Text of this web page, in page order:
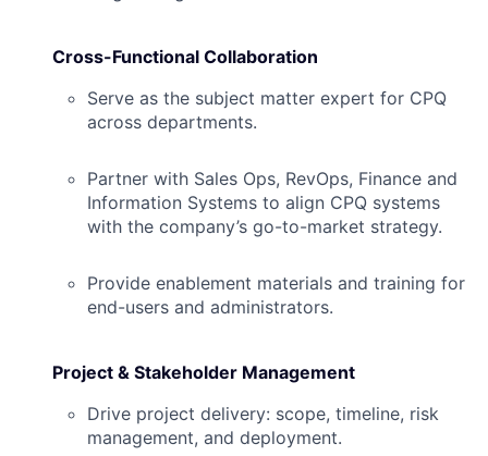
Cross-Functional Collaboration
Serve as the subject matter expert for CPQ
across departments.
Partner with Sales Ops, RevOps, Finance and
Information Systems to align CPQ systems
with the company’s go-to-market strategy.
Provide enablement materials and training for
end-users and administrators.
Project & Stakeholder Management
Drive project delivery: scope, timeline, risk
management, and deployment.